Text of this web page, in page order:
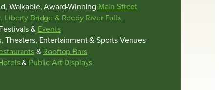
Walkable, Award-Winning Main Street
Liberty Bridge & Reedy River Falls
& Events
Theaters, Entertainment & Sports Venues
& Rooftop Bars
& Public Art Displays